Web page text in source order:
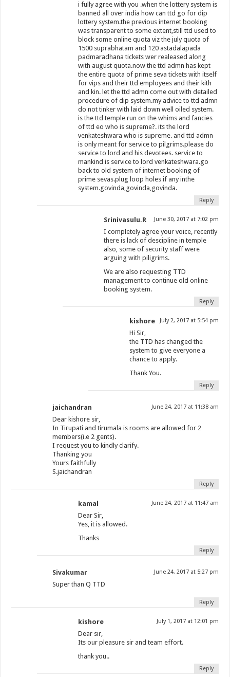
i fully agree with you .when the lottery system is
banned all over india how can ttd go for dip
lottery system.the previous internet booking
was transparent to some extent,still ttd used to
block some online quota viz the july quota of
1500 suprabhatam and 120 astadalapada
padmaradhana tickets wer realeased along
with august quota.now the ttd admn has kept
the entire quota of prime seva tickets with itself
for vips and their ttd employees and their kith
and kin. let the ttd admn come out with detailed
procedure of dip system.my advice to ttd admn
do not tinker with laid down well oiled system.
is the ttd temple run on the whims and fancies
of ttd eo who is supreme?. its the lord
venkateshwara who is supreme. and ttd admn
is only meant for service to pilgrims.please do
service to lord and his devotees. service to
mankind is service to lord venkateshwara.go
back to old system of internet booking of
prime sevas.plug loop holes if any inthe
system.govinda,govinda,govinda.
Reply
Srinivasulu.R June 30, 2017 at 7:02 pm
I completely agree your voice, recently
there is lack of descipline in temple
also, some of security staff were
arguing with piligrims.
We are also requesting TTD
management to continue old online
booking system.
Reply
kishore July 2, 2017 at 5:54 pm
Hi Sir,
the TTD has changed the
system to give everyone a
chance to apply.
Thank You.
Reply
jaichandran June 24, 2017 at 11:38 am
Dear kishore sir,
In Tirupati and tirumala is rooms are allowed for 2
members(i.e 2 gents).
I request you to kindly clarify.
Thanking you
Yours faithfully
S.jaichandran
Reply
kamal June 24, 2017 at 11:47 am
Dear Sir,
Yes, it is allowed.
Thanks
Reply
Sivakumar June 24, 2017 at 5:27 pm
Super than Q TTD
Reply
kishore July 1, 2017 at 12:01 pm
Dear sir,
Its our pleasure sir and team effort.
thank you..
Reply